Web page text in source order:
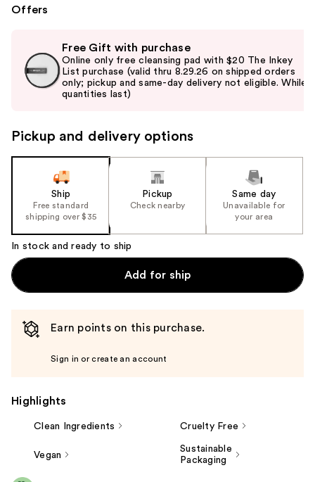
image
Offers
previous
and
next
navigate
the
Product
Carousel
Free Gift with purchase
Online only free cleansing pad with $20 The Inkey
List purchase (valid thru 8.29.26 on shipped orders
only; pickup and same-day delivery not eligible. While
quantities last)
Pickup and delivery options
Ship
Free standard
shipping over $35
Pickup
Check nearby
Same day
Unavailable for
your area
In stock and ready to ship
Add for ship
Earn points on this purchase.
Sign in or create an account
Highlights
Clean Ingredients Cruelty Free
Vegan
Sustainable
Packaging